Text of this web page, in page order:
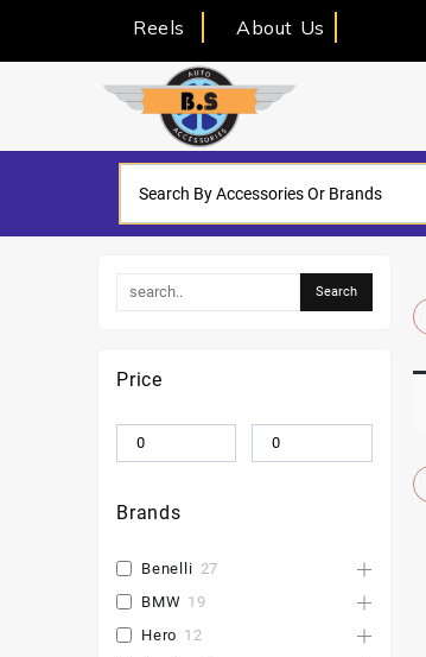
Reels About Us
Price
Brands
Benelli 27
BMW 19
Hero 12